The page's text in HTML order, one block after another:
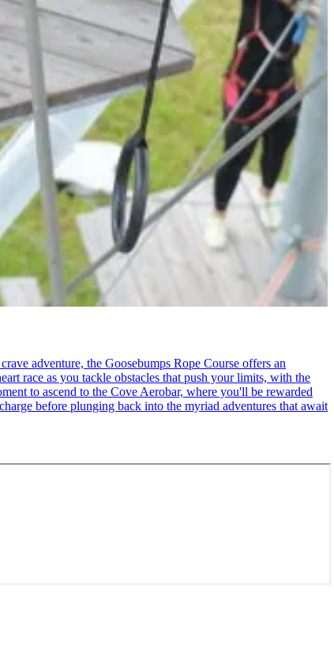
adventure, the Goosebumps Rope Course offers an
race as you tackle obstacles that push your limits, with the
to ascend to the Cove Aerobar, where you'll be rewarded
before plunging back into the myriad adventures that await